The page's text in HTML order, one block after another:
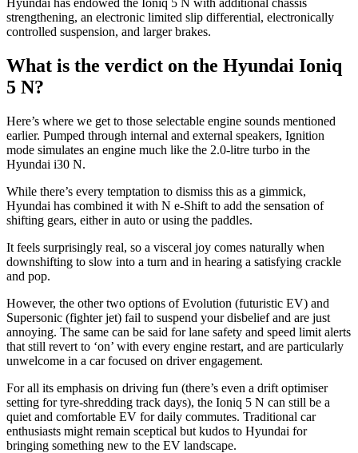
Hyundai has endowed the Ioniq 5 N with additional chassis
strengthening, an electronic limited slip differential, electronically
controlled suspension, and larger brakes.
What is the verdict on the Hyundai Ioniq
5 N?
Here’s where we get to those selectable engine sounds mentioned
earlier. Pumped through internal and external speakers, Ignition
mode simulates an engine much like the 2.0-litre turbo in the
Hyundai i30 N.
While there’s every temptation to dismiss this as a gimmick,
Hyundai has combined it with N e-Shift to add the sensation of
shifting gears, either in auto or using the paddles.
It feels surprisingly real, so a visceral joy comes naturally when
downshifting to slow into a turn and in hearing a satisfying crackle
and pop.
However, the other two options of Evolution (futuristic EV) and
Supersonic (fighter jet) fail to suspend your disbelief and are just
annoying. The same can be said for lane safety and speed limit alerts
that still revert to ‘on’ with every engine restart, and are particularly
unwelcome in a car focused on driver engagement.
For all its emphasis on driving fun (there’s even a drift optimiser
setting for tyre-shredding track days), the Ioniq 5 N can still be a
quiet and comfortable EV for daily commutes. Traditional car
enthusiasts might remain sceptical but kudos to Hyundai for
bringing something new to the EV landscape.